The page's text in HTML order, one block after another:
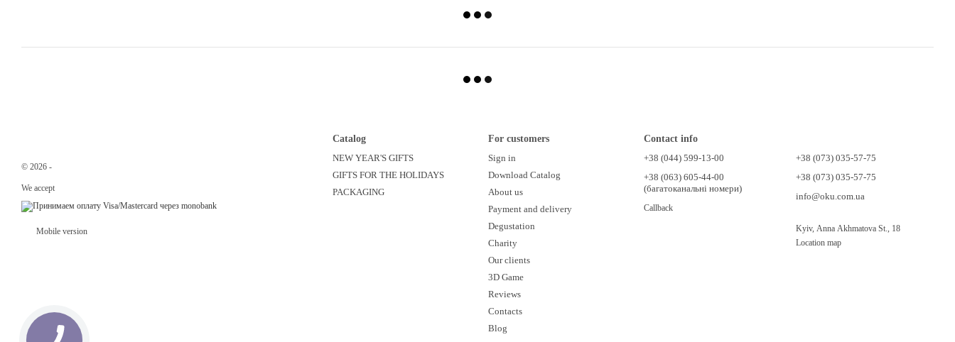
© 2026 -
We accept
Mobile version
Catalog
NEW YEAR'S GIFTS
GIFTS FOR THE HOLIDAYS
PACKAGING
For customers
Sign in
Download Catalog
About us
Payment and delivery
Degustation
Charity
Our clients
3D Game
Reviews
Contacts
Blog
Contact info
+38 (044) 599-13-00
+38 (063) 605-44-00
(багатоканальні номери)
Callback
+38 (073) 035-57-75
+38 (073) 035-57-75
info@oku.com.ua
Kyiv, Anna Akhmatova St., 18
Location map